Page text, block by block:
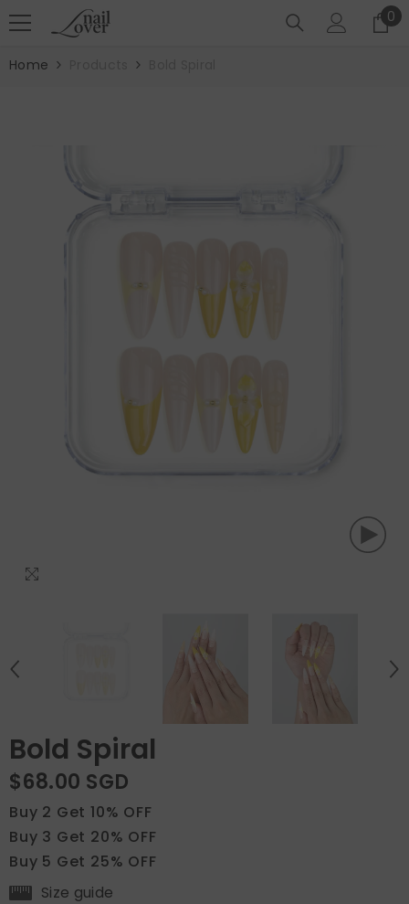
SKIP TO CONTENT 0
0
Home
Bold Spiral
$68.00 SGD
Buy 2 Get 10% OFF
Buy 3 Get 20% OFF
Buy 5 Get 25% OFF
Size guide